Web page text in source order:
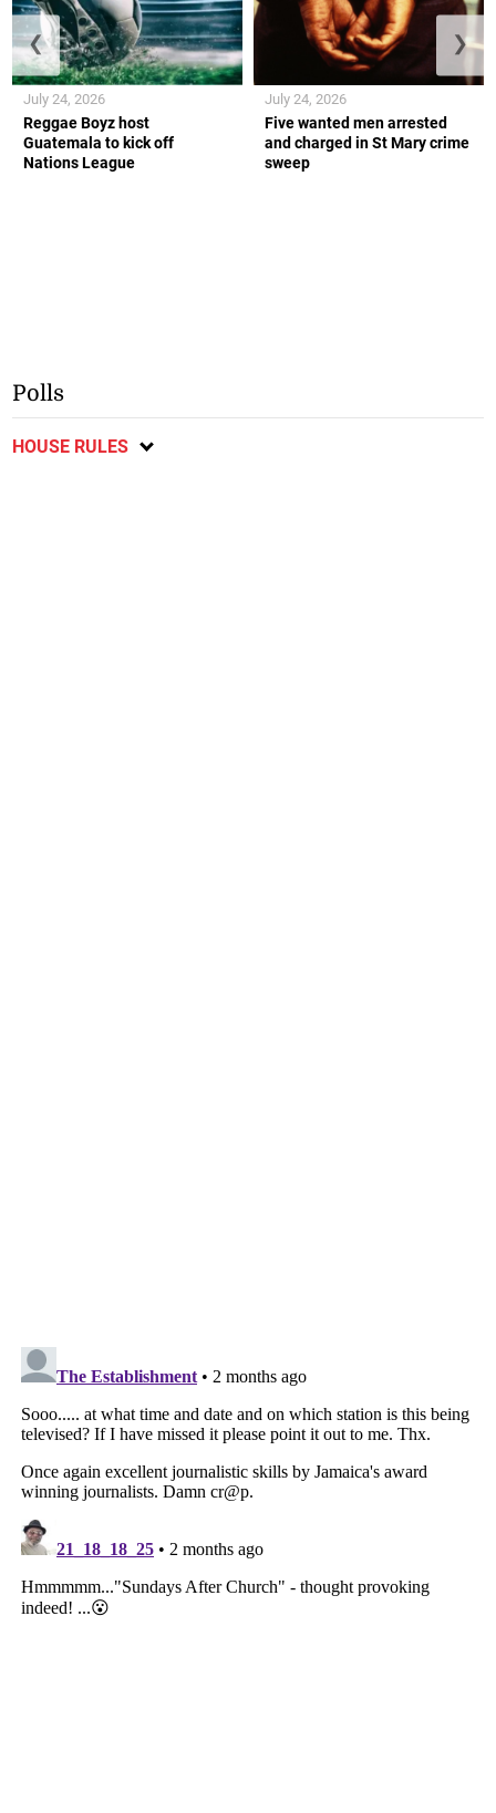
Reggae Boyz host
Guatemala to kick off
Nations League
July 24, 2026
Five wanted men arrested
and charged in St Mary crime
sweep
July 24, 2026
❮ ❯
Polls
HOUSE RULES